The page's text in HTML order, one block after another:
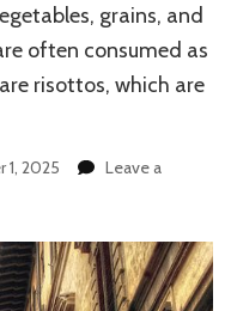
grains, and
often consumed as
risottos, which are
1, 2025
Leave a